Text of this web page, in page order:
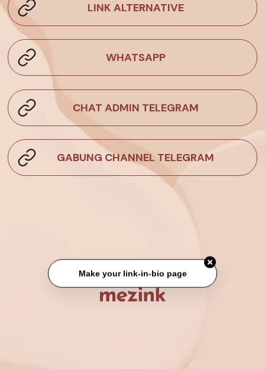
LINK ALTERNATIVE
WHATSAPP
CHAT ADMIN TELEGRAM
GABUNG CHANNEL TELEGRAM
Make your link-in-bio page